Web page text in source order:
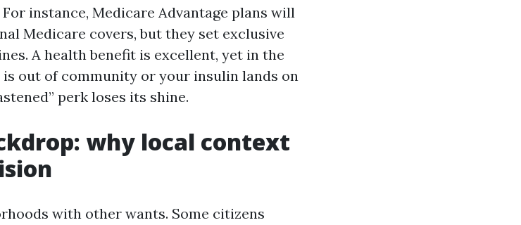
instance, Medicare Advantage plans will
Medicare covers, but they set exclusive
A health benefit is excellent, yet in the
out of community or your insulin lands on
perk loses its shine.
why local context
with other wants. Some citizens